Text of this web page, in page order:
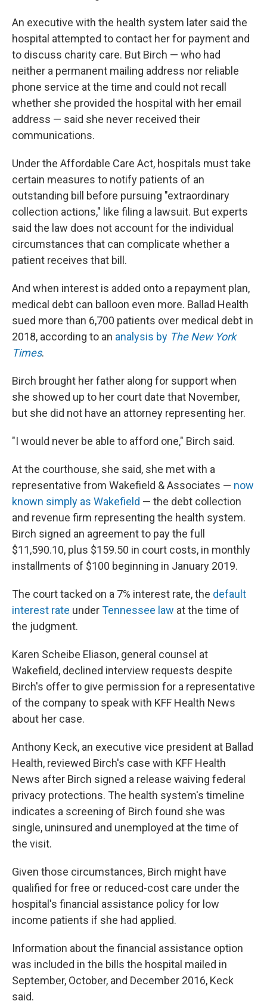
An executive with the health system later said the
hospital attempted to contact her for payment and
to discuss charity care. But Birch — who had
neither a permanent mailing address nor reliable
phone service at the time and could not recall
whether she provided the hospital with her email
address — said she never received their
communications.
Under the Affordable Care Act, hospitals must take
certain measures to notify patients of an
outstanding bill before pursuing "extraordinary
collection actions," like filing a lawsuit. But experts
said the law does not account for the individual
circumstances that can complicate whether a
patient receives that bill.
And when interest is added onto a repayment plan,
medical debt can balloon even more. Ballad Health
sued more than 6,700 patients over medical debt in
2018, according to an analysis by The New York
Times.
Birch brought her father along for support when
she showed up to her court date that November,
but she did not have an attorney representing her.
"I would never be able to afford one," Birch said.
At the courthouse, she said, she met with a
representative from Wakefield & Associates — now
known simply as Wakefield — the debt collection
and revenue firm representing the health system.
Birch signed an agreement to pay the full
$11,590.10, plus $159.50 in court costs, in monthly
installments of $100 beginning in January 2019.
The court tacked on a 7% interest rate, the default
interest rate underTennessee law at the time of
the judgment.
Karen Scheibe Eliason, general counsel at
Wakefield, declined interview requests despite
Birch's offer to give permission for a representative
of the company to speak with KFF Health News
about her case.
Anthony Keck, an executive vice president at Ballad
Health, reviewed Birch's case with KFF Health
News after Birch signed a release waiving federal
privacy protections. The health system's timeline
indicates a screening of Birch found she was
single, uninsured and unemployed at the time of
the visit.
Given those circumstances, Birch might have
qualified for free or reduced-cost care under the
hospital's financial assistance policy for low
income patients if she had applied.
Information about the financial assistance option
was included in the bills the hospital mailed in
September, October, and December 2016, Keck
said.